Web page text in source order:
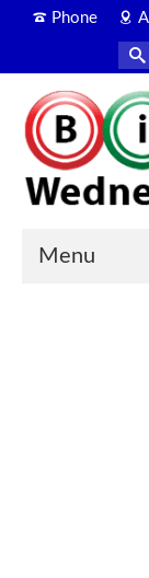
Phone
for:
Menu